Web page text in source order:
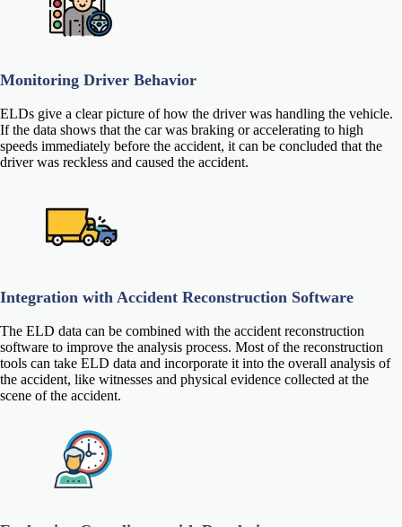
Monitoring Driver Behavior
ELDs give a clear picture of how the driver was handling the vehicle.
If the data shows that the car was braking or accelerating to high
speeds immediately before the accident, it can be concluded that the
driver was reckless and caused the accident.
Integration with Accident Reconstruction Software
The ELD data can be combined with the accident reconstruction
software to improve the analysis process. Most of the reconstruction
tools can take ELD data and incorporate it into the overall analysis of
the accident, like witnesses and physical evidence collected at the
scene of the accident.